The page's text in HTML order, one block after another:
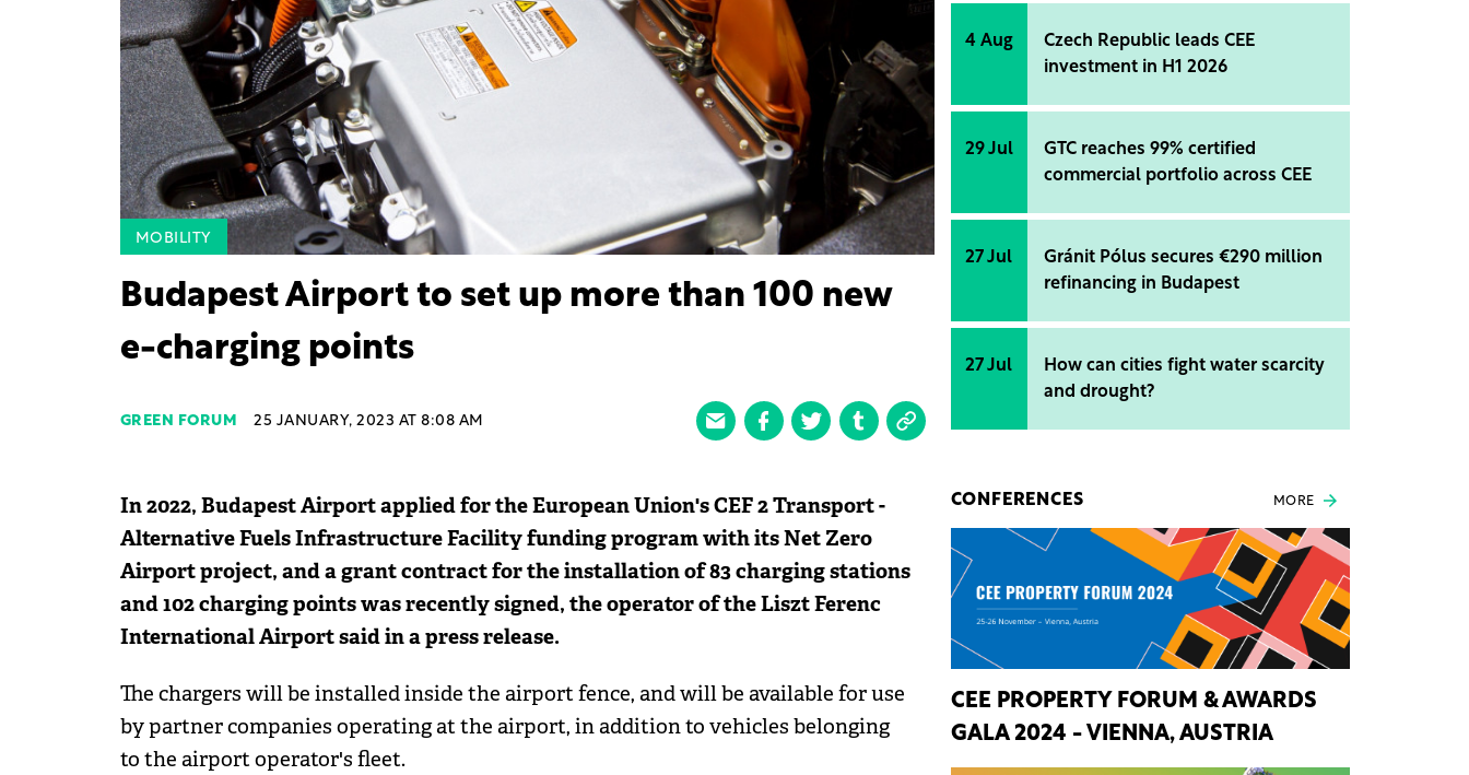
MOBILITY
Budapest Airport to set up more than 100 new
e-charging points
GREEN FORUM 25 JANUARY, 2023 AT 8:08 AM
In 2022, Budapest Airport applied for the European Union's CEF 2 Transport -
Alternative Fuels Infrastructure Facility funding program with its Net Zero
Airport project, and a grant contract for the installation of 83 charging stations
and 102 charging points was recently signed, the operator of the Liszt Ferenc
International Airport said in a press release.
The chargers will be installed inside the airport fence, and will be available for use
by partner companies operating at the airport, in addition to vehicles belonging
to the airport operator's fleet.
4 Aug
Czech Republic leads CEE
investment in H1 2026
29 Jul
GTC reaches 99% certified
commercial portfolio across CEE
27 Jul
Gránit Pólus secures €290 million
refinancing in Budapest
27 Jul
How can cities fight water scarcity
and drought?
CONFERENCES MORE
CEE PROPERTY FORUM & AWARDS
GALA 2024 - VIENNA, AUSTRIA